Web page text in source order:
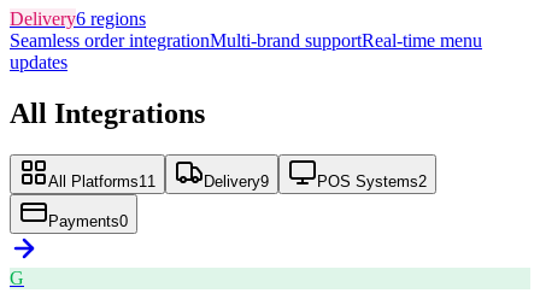
Delivery6 regions
Seamless order integrationMulti-brand supportReal-time menu
updates
All Integrations
All Platforms11 Delivery9 POS Systems2
Payments0
G